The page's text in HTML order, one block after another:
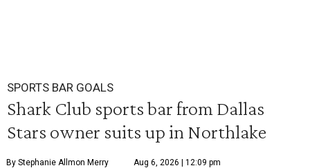
SPORTS BAR GOALS
Shark Club sports bar from Dallas
Stars owner suits up in Northlake
By Stephanie Allmon Merry Aug 6, 2026 | 12:09 pm